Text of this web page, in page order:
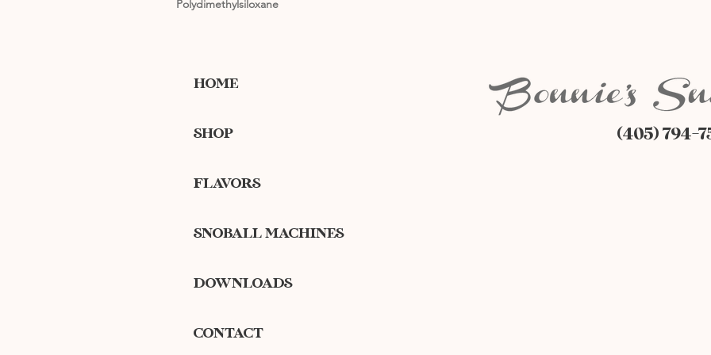
Polydimethylsiloxane
HOME
SHOP
FLAVORS
SNOBALL MACHINES
DOWNLOADS
CONTACT
(405) 794-